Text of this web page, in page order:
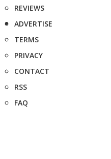
REVIEWS
ADVERTISE
TERMS
PRIVACY
CONTACT
RSS
FAQ